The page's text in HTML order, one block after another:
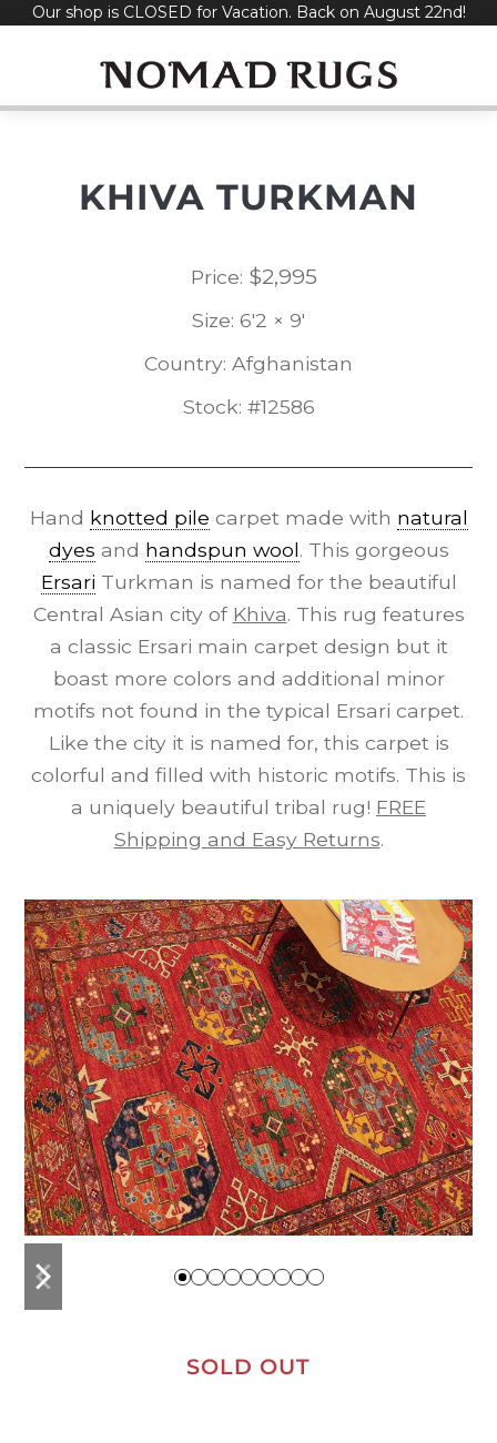
SkipOur shop is CLOSED for Vacation. Back on August 22nd!
KHIVA TURKMAN
Price: $2,995
Size: 6'2 × 9'
Country: Afghanistan
Stock: #12586
Hand knotted pile carpet made with natural
dyes and handspun wool. This gorgeous
Ersari Turkman is named for the beautiful
Central Asian city of Khiva. This rug features
a classic Ersari main carpet design but it
boast more colors and additional minor
motifs not found in the typical Ersari carpet.
Like the city it is named for, this carpet is
colorful and filled with historic motifs. This is
a uniquely beautiful tribal rug! FREE
Shipping and Easy Returns.
previous
slide
next
slide
SOLD OUT